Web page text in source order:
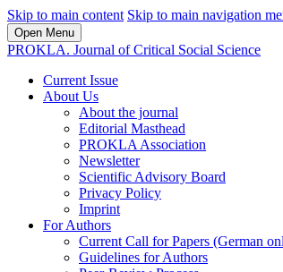
Skip to main content Skip to main navigation
Open Menu
PROKLA. Journal of Critical Social Science
Current Issue
About Us
About the journal
Editorial Masthead
PROKLA Association
Newsletter
Scientific Advisory Board
Privacy Policy
Imprint
For Authors
Current Call for Papers (German
Guidelines for Authors